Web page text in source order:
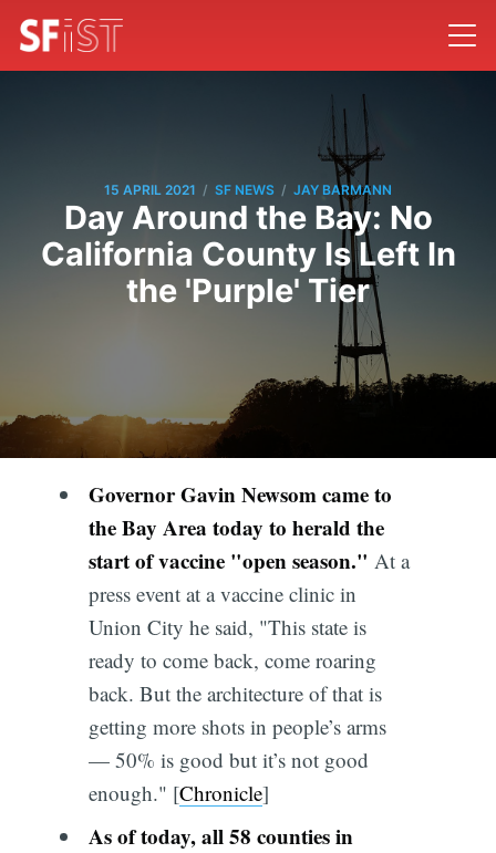
15 APRIL 2021 / SF NEWS / JAY BARMANN
Day Around the Bay: No
California County Is Left In
the 'Purple' Tier
Governor Gavin Newsom came to
the Bay Area today to herald the
start of vaccine "open season." At a
press event at a vaccine clinic in
Union City he said, "This state is
ready to come back, come roaring
back. But the architecture of that is
getting more shots in people’s arms
— 50% is good but it’s not good
enough." [Chronicle]
As of today, all 58 counties in